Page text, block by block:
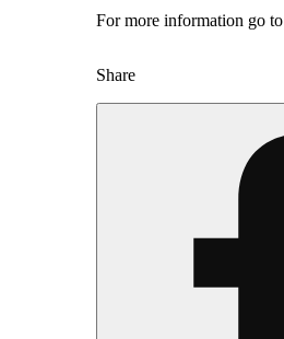
For more information go to
Share